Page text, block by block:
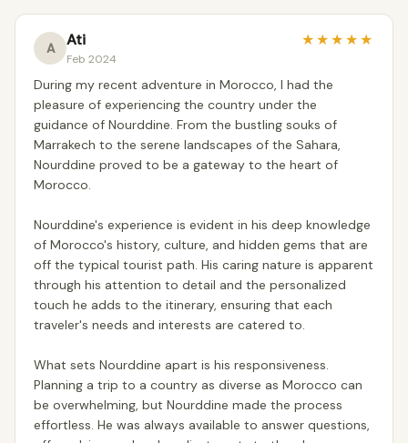
A Ati
Feb 2024
★★★★★
During my recent adventure in Morocco, I had the
pleasure of experiencing the country under the
guidance of Nourddine. From the bustling souks of
Marrakech to the serene landscapes of the Sahara,
Nourddine proved to be a gateway to the heart of
Morocco.
Nourddine's experience is evident in his deep knowledge
of Morocco's history, culture, and hidden gems that are
off the typical tourist path. His caring nature is apparent
through his attention to detail and the personalized
touch he adds to the itinerary, ensuring that each
traveler's needs and interests are catered to.
What sets Nourddine apart is his responsiveness.
Planning a trip to a country as diverse as Morocco can
be overwhelming, but Nourddine made the process
effortless. He was always available to answer questions,